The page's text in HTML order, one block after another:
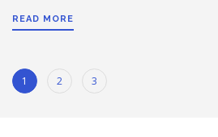
READ MORE
1 2 3